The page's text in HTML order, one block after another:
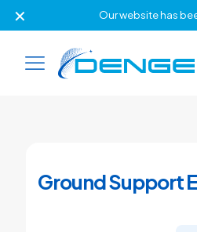
Our website has
✕
Ground Support